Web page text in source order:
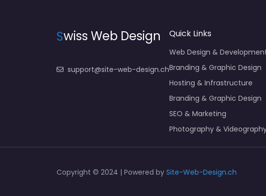
Swiss Web Design
support@site-web-design.ch
Quick Links
Web Design &
Branding & Graphic Design
Hosting & Infrastructure
Branding & Graphic Design
SEO & Marketing
Photography &
Copyright © 2024 | Powered by Site-Web-Design.ch